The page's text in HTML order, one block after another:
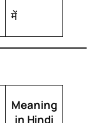
में
Meaning
in Hindi